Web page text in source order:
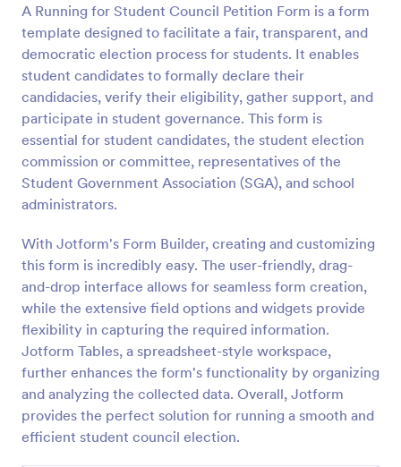
A Running for Student Council Petition Form is a form
template designed to facilitate a fair, transparent, and
democratic election process for students. It enables
student candidates to formally declare their
candidacies, verify their eligibility, gather support, and
participate in student governance. This form is
essential for student candidates, the student election
commission or committee, representatives of the
Student Government Association (SGA), and school
administrators.
With Jotform's Form Builder, creating and customizing
this form is incredibly easy. The user-friendly, drag-
and-drop interface allows for seamless form creation,
while the extensive field options and widgets provide
flexibility in capturing the required information.
Jotform Tables, a spreadsheet-style workspace,
further enhances the form's functionality by organizing
and analyzing the collected data. Overall, Jotform
provides the perfect solution for running a smooth and
efficient student council election.
Preview